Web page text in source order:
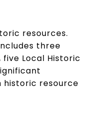
resources.
three
Local Historic
historic resource